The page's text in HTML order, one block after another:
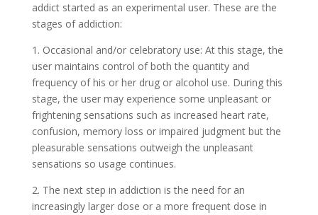
addict started as an experimental user. These are the
stages of addiction:
1. Occasional and/or celebratory use: At this stage, the
user maintains control of both the quantity and
frequency of his or her drug or alcohol use. During this
stage, the user may experience some unpleasant or
frightening sensations such as increased heart rate,
confusion, memory loss or impaired judgment but the
pleasurable sensations outweigh the unpleasant
sensations so usage continues.
2. The next step in addiction is the need for an
increasingly larger dose or a more frequent dose in